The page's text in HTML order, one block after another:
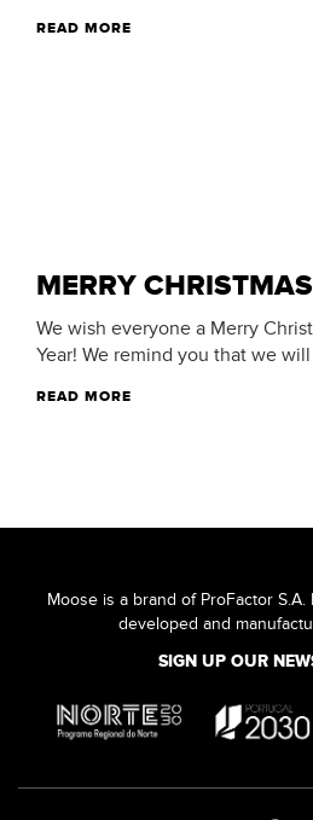
READ MORE
MERRY
We wish everyone a Merry
Year! We remind you that we
READ MORE
Moose is a brand of ProFactor
developed and
SIGN UP OUR